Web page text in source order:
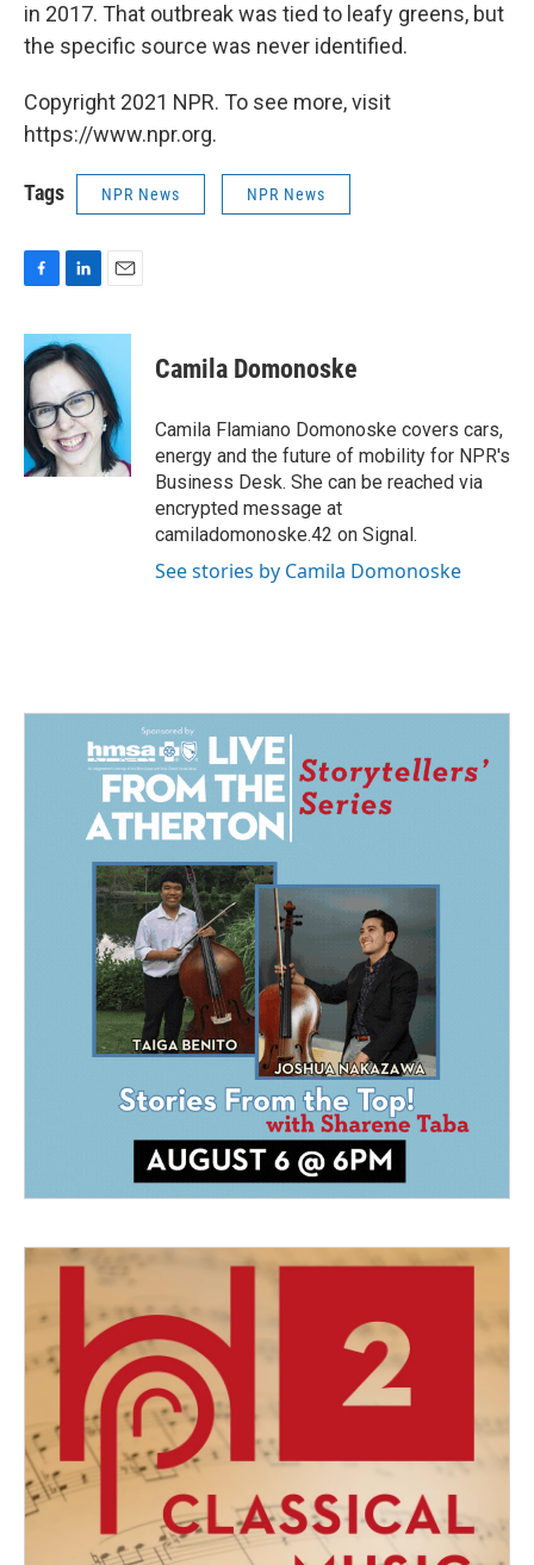
in 2017. That outbreak was tied to leafy greens, but
the specific source was never identified.
Copyright 2021 NPR. To see more, visit
https://www.npr.org.
Tags NPR News NPR News
c
e
b
o
o
k
n
k
e
d
I
n
a
l
Camila Domonoske
Camila Flamiano Domonoske covers cars,
energy and the future of mobility for NPR's
Business Desk. She can be reached via
encrypted message at
camiladomonoske.42 on Signal.
See stories by Camila Domonoske